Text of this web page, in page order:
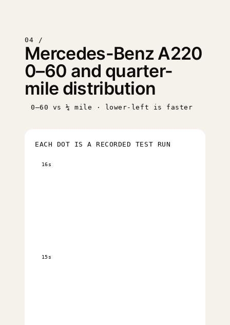
04 /
Mercedes-Benz A220
0–60 and quarter-
mile distribution
0–60 vs ¼ mile · lower-left is faster
EACH DOT IS A RECORDED TEST RUN
15s
16s